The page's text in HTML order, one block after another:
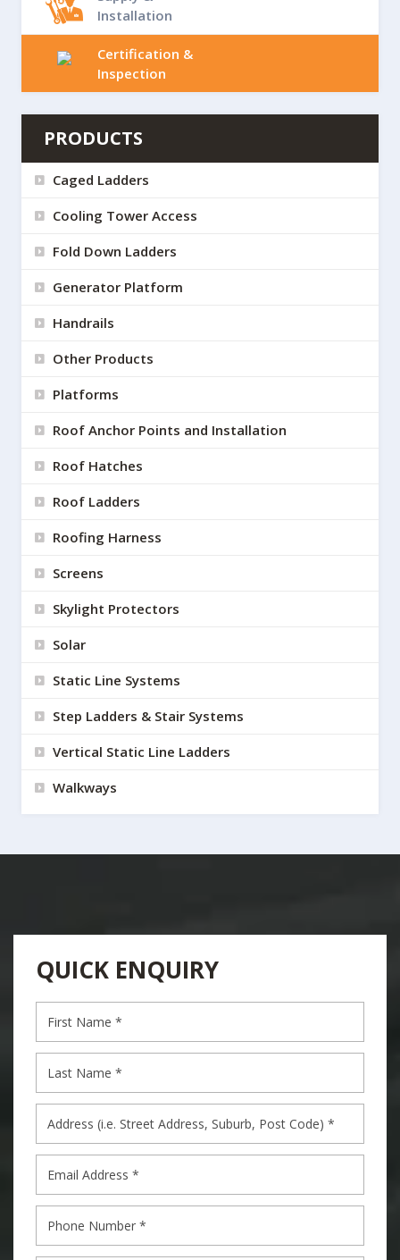
Installation
Certification &
Inspection
PRODUCTS
Caged Ladders
Cooling Tower Access
Fold Down Ladders
Generator Platform
Handrails
Other Products
Platforms
Roof Anchor Points and Installation
Roof Hatches
Roof Ladders
Roofing Harness
Screens
Skylight Protectors
Solar
Static Line Systems
Step Ladders & Stair Systems
Vertical Static Line Ladders
Walkways
QUICK ENQUIRY